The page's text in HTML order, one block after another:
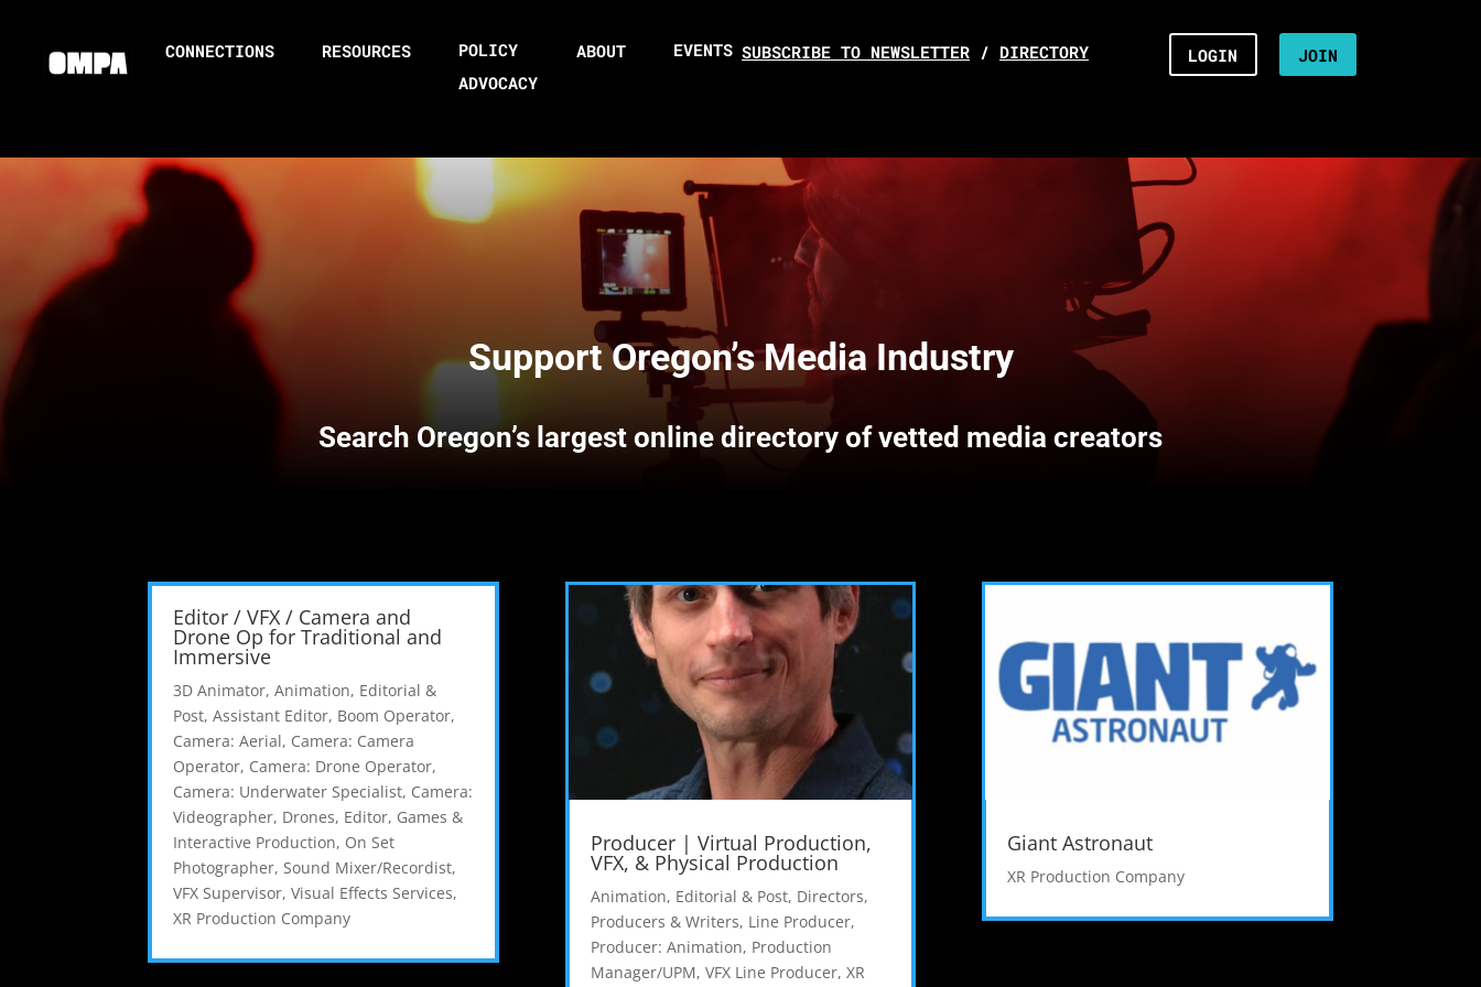
CONNECTIONS RESOURCES
POLICY
ADVOCACY
ABOUT EVENTS SUBSCRIBE TO NEWSLETTER / DIRECTORY LOGIN JOIN
Support Oregon’s Media Industry
Search Oregon’s largest online directory of vetted media creators
Editor / VFX / Camera and
Drone Op for Traditional and
Immersive
3D Animator,Animation, Editorial &
Post,Assistant Editor, Boom Operator,
Camera: Aerial, Camera: Camera
Operator, Camera: Drone Operator,
Camera: Underwater Specialist, Camera:
Videographer, Drones, Editor, Games &
Interactive Production, On Set
Photographer, Sound Mixer/Recordist,
VFX Supervisor,Visual Effects Services,
XR Production Company
Producer | Virtual Production,
VFX, & Physical Production
Animation, Editorial & Post, Directors,
Producers & Writers, Line Producer,
Producer: Animation, Production
Manager/UPM, VFX Line Producer, XR
Giant Astronaut
XR Production Company